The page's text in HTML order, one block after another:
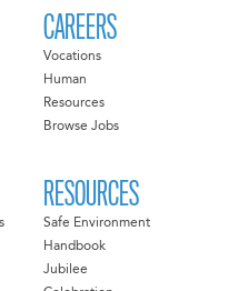
CAREERS
Vocations
Human
Resources
Browse Jobs
RESOURCES
Safe Environment
Handbook
Jubilee